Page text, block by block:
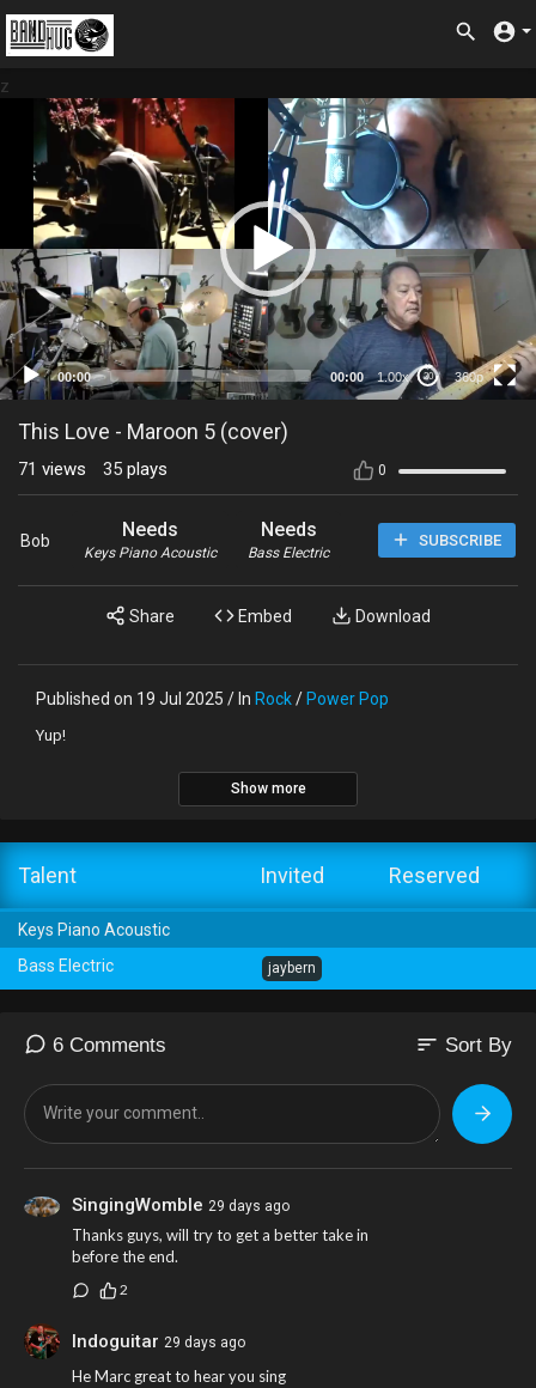
z
00:00 00:00 1.00x 20 360p
360p
This Love - Maroon 5 (cover)
0
71 views 35 plays
Bob Needs
Keys Piano Acoustic
Needs
Bass Electric
SUBSCRIBE
Share Embed Download
Published on 19 Jul 2025 / In Rock/ Power Pop
Yup!
Show more
Talent Invited Reserved
Keys Piano Acoustic
Bass Electric
jaybern
6 Comments sort Sort By
SingingWomble 29 days ago
Thanks guys, will try to get a better take in
before the end.
2
Indoguitar 29 days ago
He Marc great to hear you sing